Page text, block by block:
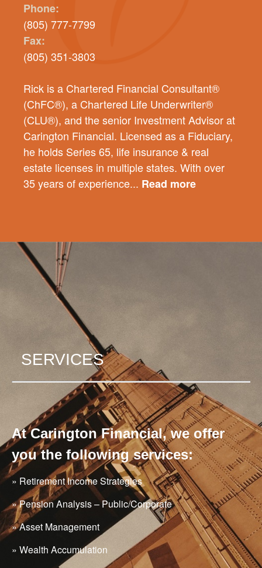
Phone:
(805) 777-7799
Fax:
(805) 351-3803
Rick is a Chartered Financial Consultant®
(ChFC®), a Chartered Life Underwriter®
(CLU®), and the senior Investment Advisor at
Carington Financial. Licensed as a Fiduciary,
he holds Series 65, life insurance & real
estate licenses in multiple states. With over
35 years of experience... Read more
SERVICES
At Carington Financial, we offer
you the following services:
» Retirement Income Strategies
» Pension Analysis – Public/Corporate
» Asset Management
» Wealth Accumulation